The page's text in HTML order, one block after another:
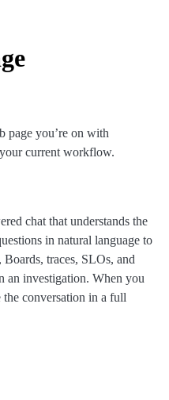
page you’re on with
current workflow.
chat that understands the
in natural language to
traces, SLOs, and
an investigation. When you
the conversation in a full